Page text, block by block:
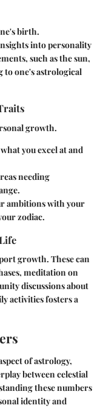
birth.
into personality
such as the sun,
one's astrological
growth.
you excel at and
needing
ambitions with your
zodiac.
growth. These can
meditation on
discussions about
activities fosters a
of astrology,
between celestial
these numbers
identity and